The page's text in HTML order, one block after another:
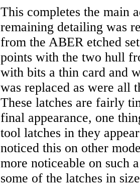
This completes the main
remaining detailing was
from the ABER etched
points with the two hull
with bits a thin card and
was replaced as were all
These latches are fairly
final appearance, one
tool latches in they
noticed this on other
more noticeable on such
some of the latches in